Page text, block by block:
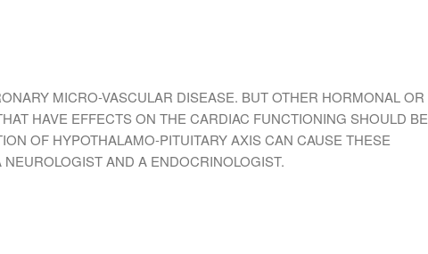
MICRO-VASCULAR DISEASE. BUT OTHER HORMONAL OR
HAVE EFFECTS ON THE CARDIAC FUNCTIONING SHOULD BE
OF HYPOTHALAMO-PITUITARY AXIS CAN CAUSE THESE
NEUROLOGIST AND A ENDOCRINOLOGIST.